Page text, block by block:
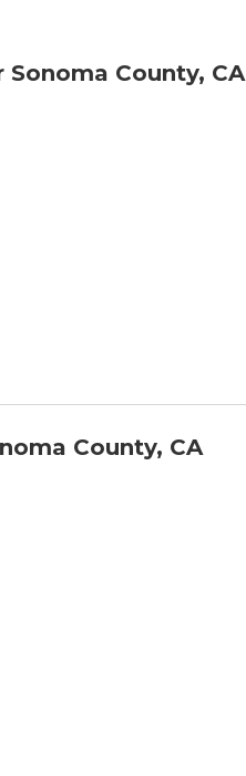
County, CA
County, CA